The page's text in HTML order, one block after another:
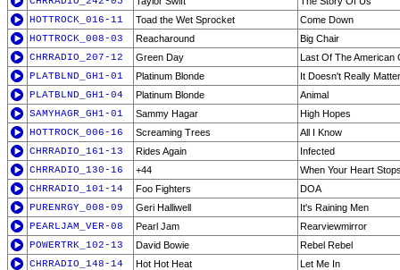
HOTTROCK_016-11
Toad the Wet Sprocket
Come Down
HOTTROCK_008-03
Reacharound
Big Chair
CHRRADIO_207-12
Green Day
Last Of The American
PLATBLND_GH1-01
Platinum Blonde
It Doesn't Really Matter
PLATBLND_GH1-04
Platinum Blonde
Animal
SAMYHAGR_GH1-01
Sammy Hagar
High Hopes
HOTTROCK_006-16
Screaming Trees
All I Know
CHRRADIO_161-13
Rides Again
Infected
CHRRADIO_130-16
+44
When Your Heart
CHRRADIO_101-14
Foo Fighters
DOA
PURENRGY_008-09
Geri Halliwell
It's Raining Men
PEARLJAM_VER-08
Pearl Jam
Rearviewmirror
POWERTRK_102-13
David Bowie
Rebel Rebel
CHRRADIO_148-14
Hot Hot Heat
Let Me In